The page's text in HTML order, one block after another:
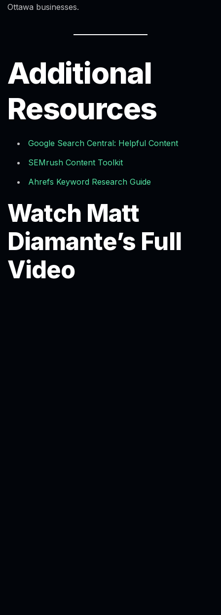
Ottawa businesses.
Additional
Resources
Google Search Central: Helpful Content
SEMrush Content Toolkit
Ahrefs Keyword Research Guide
Watch Matt
Diamante’s Full
Video